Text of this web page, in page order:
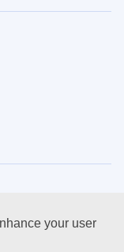
your user